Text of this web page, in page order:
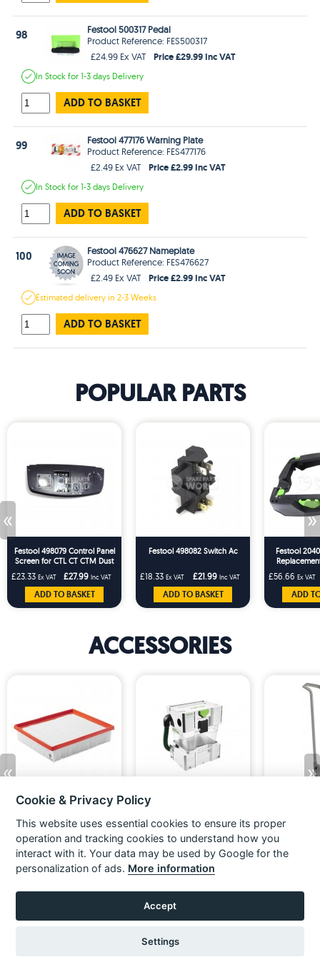
98
Festool 500317 Pedal
Product Reference: FES500317
£24.99 Ex VAT
Price £29.99 Inc VAT
In Stockfor 1-3 days Delivery
ADD TO BASKET
99
Festool 477176 Warning Plate
Product Reference: FES477176
£2.49 Ex VAT
Price £2.99 Inc VAT
In Stockfor 1-3 days Delivery
ADD TO BASKET
100
Festool 476627 Nameplate
Product Reference: FES476627
£2.49 Ex VAT
Price £2.99 Inc VAT
Estimateddelivery in2-3 Weeks
ADD TO BASKET
POPULAR PARTS
« »
Festool 498079 Control Panel
Screen for CTL CT CTM Dust
Extractors
£23.33 Ex VAT £27.99 Inc VAT
ADD TO BASKET
Festool 498082 Switch Ac
£18.33 Ex VAT £21.99 Inc VAT
ADD TO BASKET
Festool
£56.66 Ex VAT
ADD
ACCESSORIES
« »
Festool 203759 Dust Extractor
HP
£49.16 Ex VAT £58.99 Inc VAT
ADD TO BASKET
£299.16Ex VAT
£358.99Inc VAT
ADD TO BASKET
£69.16
Cookie & Privacy Policy
This website uses essential cookies to ensure its proper
operation and tracking cookies to understand how you
interact with it. Your data may be used by Google for the
personalization of ads. More information
Accept
Settings